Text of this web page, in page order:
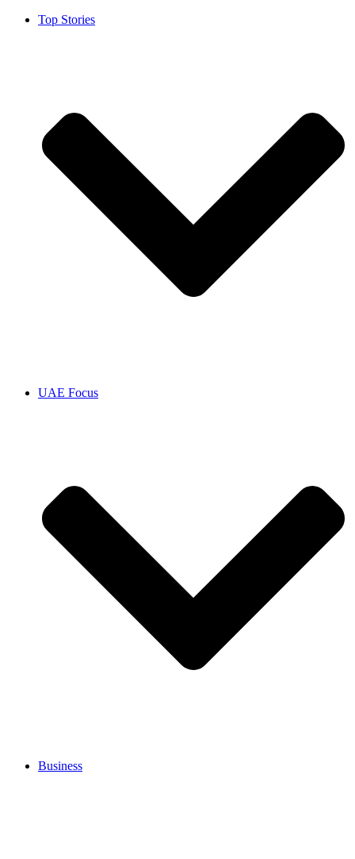
Top Stories
UAE Focus
Business